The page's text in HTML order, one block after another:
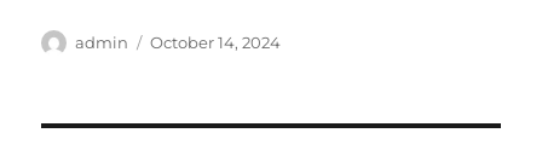
Author
admin
Posted
October 14, 2024